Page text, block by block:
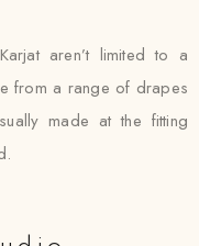
aren’t limited to a
from a range of drapes
made at the fitting